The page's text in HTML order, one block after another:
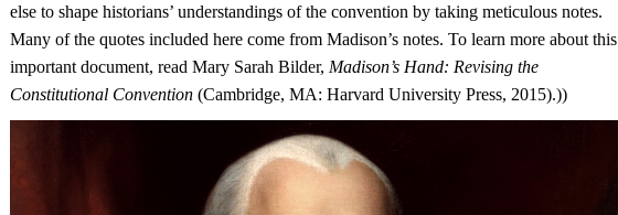
else to shape historians’ understandings of the convention by taking meticulous notes.
Many of the quotes included here come from Madison’s notes. To learn more about this
important document, read Mary Sarah Bilder, Madison’s Hand: Revising the
Constitutional Convention (Cambridge, MA: Harvard University Press, 2015).))